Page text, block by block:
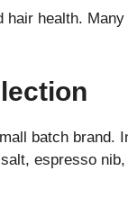
health.
batch brand.
espresso